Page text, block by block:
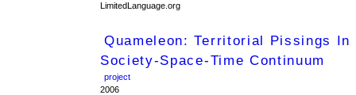
LimitedLanguage.org
Quameleon: Territorial Pissings In
Society-Space-Time Continuum
project
2006